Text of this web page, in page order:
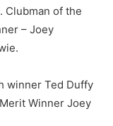
Clubman of the
– Joey
winner Ted Duffy
Winner Joey